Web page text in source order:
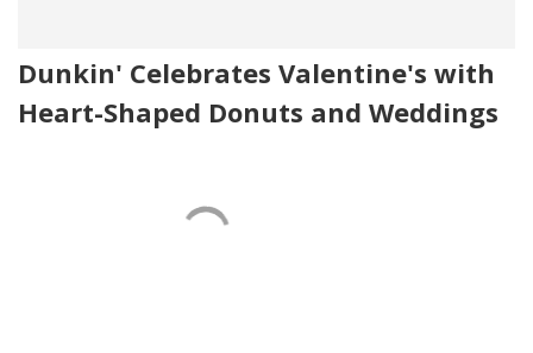
Dunkin' Celebrates Valentine's with
Heart-Shaped Donuts and Weddings